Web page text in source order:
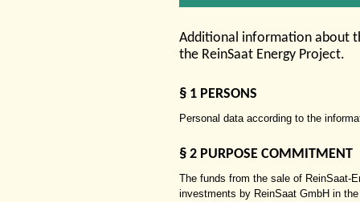
Additional information about
the ReinSaat Energy Project.
§ 1 PERSONS
Personal data according to the
§ 2 PURPOSE COMMITMENT
The funds from the sale of ReinSaat-
investments by ReinSaat GmbH in